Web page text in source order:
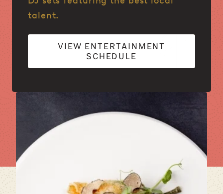
talent.
VIEW ENTERTAINMENT
SCHEDULE